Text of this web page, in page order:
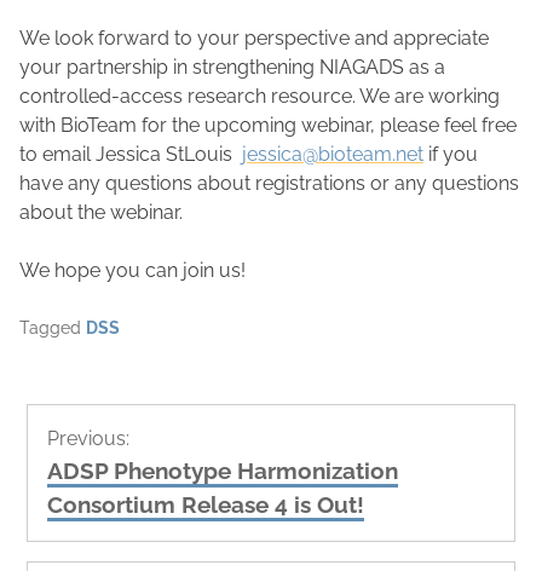
We look forward to your perspective and appreciate
your partnership in strengthening NIAGADS as a
controlled-access research resource. We are working
with BioTeam for the upcoming webinar, please feel free
to email Jessica StLouis jessica@bioteam.net if you
have any questions about registrations or any questions
about the webinar.
We hope you can join us!
Tagged DSS
Post
navigation
Previous:
Previous
post:
ADSP Phenotype Harmonization
Consortium Release 4 is Out!